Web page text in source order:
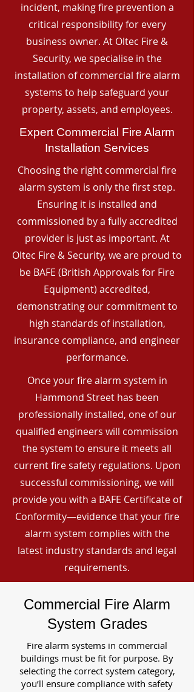
incident, making fire prevention a
critical responsibility for every
business owner. At Oltec Fire &
Security, we specialise in the
installation of commercial fire alarm
systems to help safeguard your
property, assets, and employees.
Expert Commercial Fire Alarm
Installation Services
Choosing the right commercial fire
alarm system is only the first step.
Ensuring it is installed and
commissioned by a fully accredited
provider is just as important. At
Oltec Fire & Security, we are proud to
be BAFE (British Approvals for Fire
Equipment) accredited,
demonstrating our commitment to
high standards of installation,
insurance compliance, and engineer
performance.
Once your fire alarm system in
Hammond Street has been
professionally installed, one of our
qualified engineers will commission
the system to ensure it meets all
current fire safety regulations. Upon
successful commissioning, we will
provide you with a BAFE Certificate of
Conformity—evidence that your fire
alarm system complies with the
latest industry standards and legal
requirements.
Commercial Fire Alarm
System Grades
Fire alarm systems in commercial
buildings must be fit for purpose. By
selecting the correct system category,
you’ll ensure compliance with safety